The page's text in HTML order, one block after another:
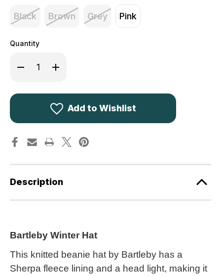
Black Brown Grey Pink
Quantity
Decrease
Quantity
Waterproof
WH616
Increase
Quantity
Waterproof
Fleece
Lined
WH616
Add to Wishlist
Description
Bartleby Winter Hat
This knitted beanie hat by Bartleby has a
Sherpa fleece lining and a head light, making it